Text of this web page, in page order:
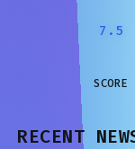
7.5
SCORE
RECENT